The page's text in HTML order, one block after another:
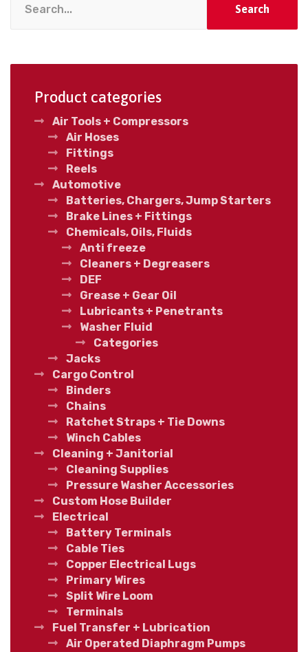
Search
Product categories
Air Tools + Compressors
Air Hoses
Fittings
Reels
Automotive
Batteries, Chargers, Jump Starters
Brake Lines + Fittings
Chemicals, Oils, Fluids
Anti freeze
Cleaners + Degreasers
DEF
Grease + Gear Oil
Lubricants + Penetrants
Washer Fluid
Categories
Jacks
Cargo Control
Binders
Chains
Ratchet Straps + Tie Downs
Winch Cables
Cleaning + Janitorial
Cleaning Supplies
Pressure Washer Accessories
Custom Hose Builder
Electrical
Battery Terminals
Cable Ties
Copper Electrical Lugs
Primary Wires
Split Wire Loom
Terminals
Fuel Transfer + Lubrication
Air Operated Diaphragm Pumps